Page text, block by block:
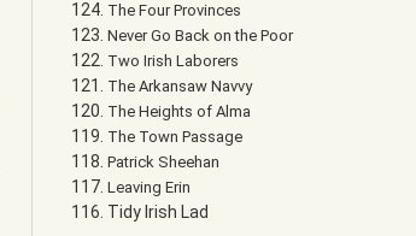
The Four Provinces
Never Go Back on the Poor
Two Irish Laborers
The Arkansaw Navvy
The Heights of Alma
The Town Passage
Patrick Sheehan
Leaving Erin
Tidy Irish Lad